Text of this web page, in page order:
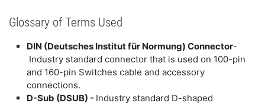
Glossary of Terms Used
DIN (Deutsches Institut für Normung) Connector-
Industry standard connector that is used on 100-pin
and 160-pin Switches cable and accessory
connections.
D-Sub (DSUB) - Industry standard D-shaped